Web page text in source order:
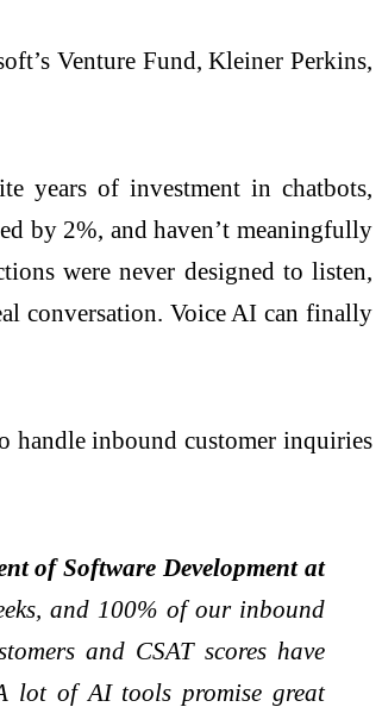
Venture Fund, Kleiner Perkins,
years of investment in chatbots,
by 2%, and haven’t meaningfully
were never designed to listen,
conversation. Voice AI can finally
handle inbound customer inquiries
of Software Development at
and 100% of our inbound
and CSAT scores have
lot of AI tools promise great